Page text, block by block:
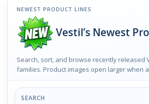
NEWEST PRODUCT LINES
Vestil’s Newest
Search, sort, and browse recently released
families. Product images open larger when
SEARCH